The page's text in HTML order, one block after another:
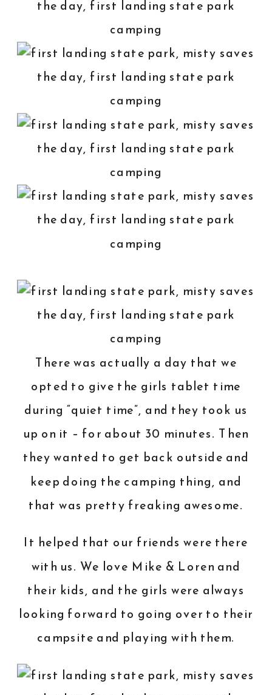
There was actually a day that we
opted to give the girls tablet time
during “quiet time”, and they took us
up on it – for about 30 minutes. Then
they wanted to get back outside and
keep doing the camping thing, and
that was pretty freaking awesome.
It helped that our friends were there
with us. We love Mike & Loren and
their kids, and the girls were always
looking forward to going over to their
campsite and playing with them.